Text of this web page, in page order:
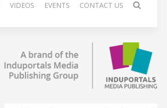
VIDEOS EVENTS CONTACT US